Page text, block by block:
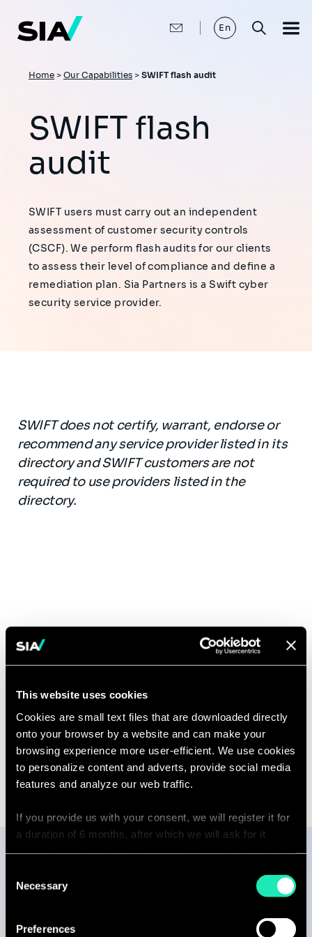
This website uses cookies
Cookies are small text files that are downloaded directly
onto your browser by a website and can make your
browsing experience more user-efficient. We use cookies
to personalize content and adverts, provide social media
features and analyze our web traffic.
If you provide us with your consent, we will register it for
a duration of 6 months, after which we will ask for it
personalized browsing experience.
You can access the complete list of the cookies used,
their purpose, and their retainment period via our
Selection
Necessary
Preferences
main
content
En
Breadcrumb
Home > Our Capabilities > SWIFT flash audit
SWIFT flash
audit
SWIFT users must carry out an independent
assessment of customer security controls
(CSCF). We perform flash audits for our clients
to assess their level of compliance and define a
remediation plan. Sia Partners is a Swift cyber
security service provider.
SWIFT does not certify, warrant, endorse or
recommend any service provider listed in its
directory and SWIFT customers are not
required to use providers listed in the
directory.
Capability
Asset Management
Publications